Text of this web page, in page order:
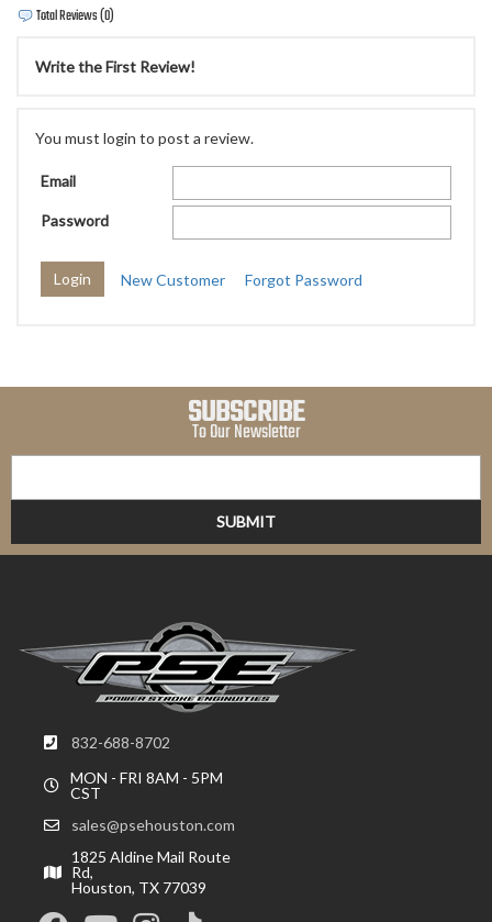
Total Reviews (0)
Write the First Review!
You must login to post a review.
Email
Password
New Customer Forgot Password
SUBSCRIBE
To Our Newsletter
832-688-8702
MON - FRI 8AM - 5PM
CST
sales@psehouston.com
1825 Aldine Mail Route
Rd,
Houston, TX 77039